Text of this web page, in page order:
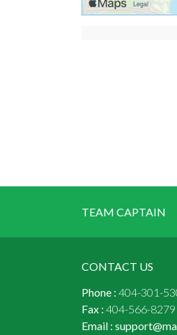
TEAM CAPTAIN
CONTACT US
Phone : 404-301-
Fax : 404-566-8279
Email :